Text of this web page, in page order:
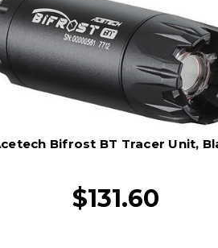
Bifrost BT Tracer Unit,
$131.60